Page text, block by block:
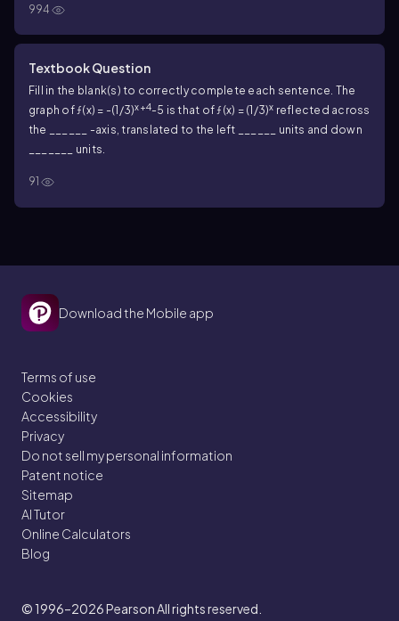
994
Textbook Question
Fill in the blank(s) to correctly complete each sentence. The
graph of ƒ(x) = -(1/3)x+4-5 is that of ƒ(x) = (1/3)x reflected across
the ______ -axis, translated to the left ______ units and down
_______ units.
91
Download the Mobile app
Terms of use
Cookies
Accessibility
Privacy
Do not sell my personal information
Patent notice
Sitemap
AI Tutor
Online Calculators
Blog
© 1996–2026Pearson All rights reserved.